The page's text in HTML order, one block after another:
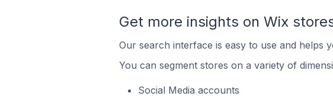
Get more insights on Wix
Our search interface is easy to use and helps
You can segment stores on a variety of
Social Media accounts